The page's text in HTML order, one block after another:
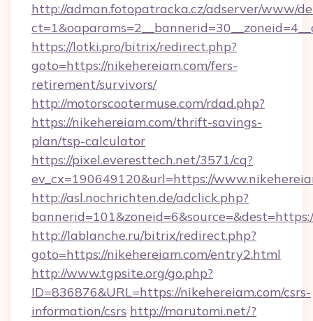
http://adman.fotopatracka.cz/adserver/www/
https://lotki.pro/bitrix/redirect.php?
goto=https://nikehereiam.com/fers-
retirement/survivors/
http://motorscootermuse.com/rdad.php?
https://nikehereiam.com/thrift-savings-
plan/tsp-calculator
https://pixel.everesttech.net/3571/cq?
ev_cx=190649120&url=https://
http://asl.nochrichten.de/adclick.php?
http://lablanche.ru/bitrix/redirect.php?
goto=https://nikehereiam.com/entry2.html
http://www.tgpsite.org/go.php?
ID=836876&URL=https://nikehereiam.com/csrs-
information/csrs http://marutomi.net/?